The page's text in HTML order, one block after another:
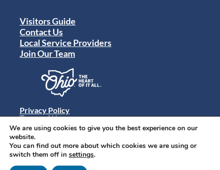
© 2024 Destination Toledo. All rights reserved.
Visitors Guide
Contact Us
Local Service Providers
Join Our Team
Privacy Policy
Terms of Use
Sitemap
We are using cookies to give you the best experience on our
website.
You can find out more about which cookies we are using or
switch them off in settings.